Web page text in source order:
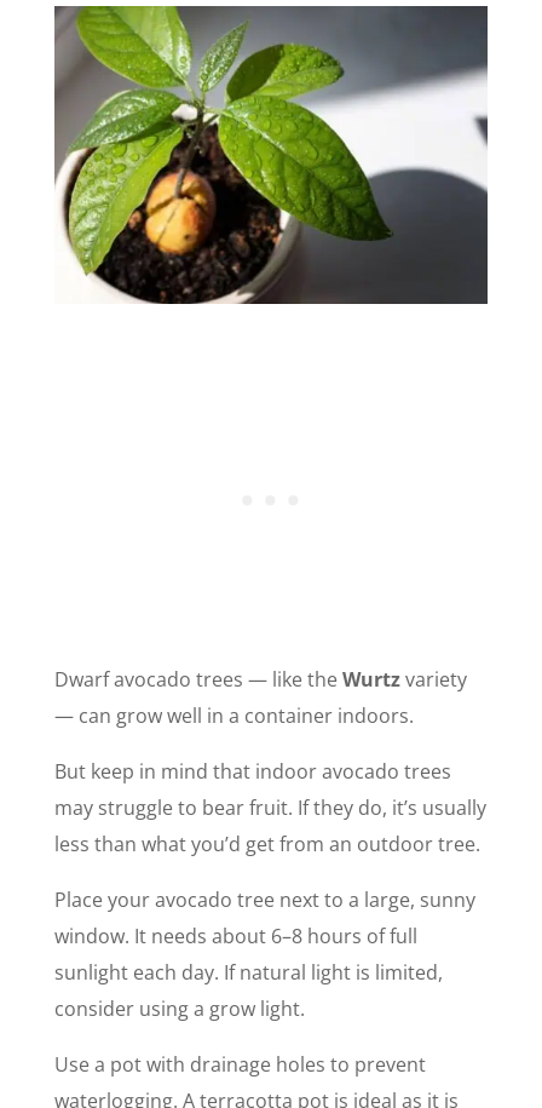
Dwarf avocado trees — like theWurtzvariety
— can grow well in a container indoors.
But keep in mind that indoor avocado trees
may struggle to bear fruit. If they do, it’s usually
less than what you’d get from an outdoor tree.
Place your avocado tree next to a large, sunny
window. It needs about 6–8 hours of full
sunlight each day. If natural light is limited,
consider using a grow light.
Use a pot with drainage holes to prevent
waterlogging. A terracotta pot is ideal as it is